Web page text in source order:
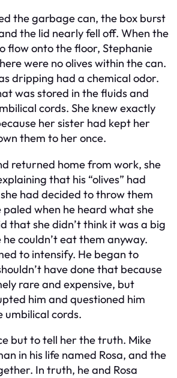
the garbage can, the box burst
the lid nearly fell off. When the
flow onto the floor, Stephanie
were no olives within the can.
dripping had a chemical odor.
was stored in the fluids and
cords. She knew exactly
her sister had kept her
them to her once.
returned home from work, she
that his “olives” had
had decided to throw them
paled when he heard what she
that she didn’t think it was a big
couldn’t eat them anyway.
to intensify. He began to
have done that because
rare and expensive, but
him and questioned him
umbilical cords.
but to tell her the truth. Mike
in his life named Rosa, and the
In truth, he and Rosa